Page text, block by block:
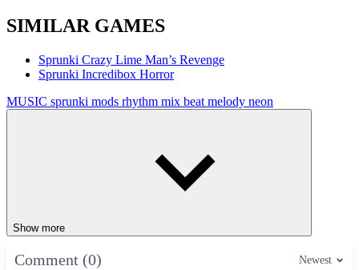
SIMILAR GAMES
Sprunki Crazy Lime Man’s Revenge
Sprunki Incredibox Horror
MUSIC sprunki mods rhythm mix beat melody neon
Show more
Comment (0) Newest